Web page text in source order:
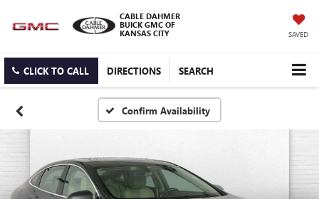
CABLE DAHMER
BUICK GMC OF
KANSAS CITY
SAVED
CLICK TO CALL DIRECTIONS SEARCH
Confirm Availability